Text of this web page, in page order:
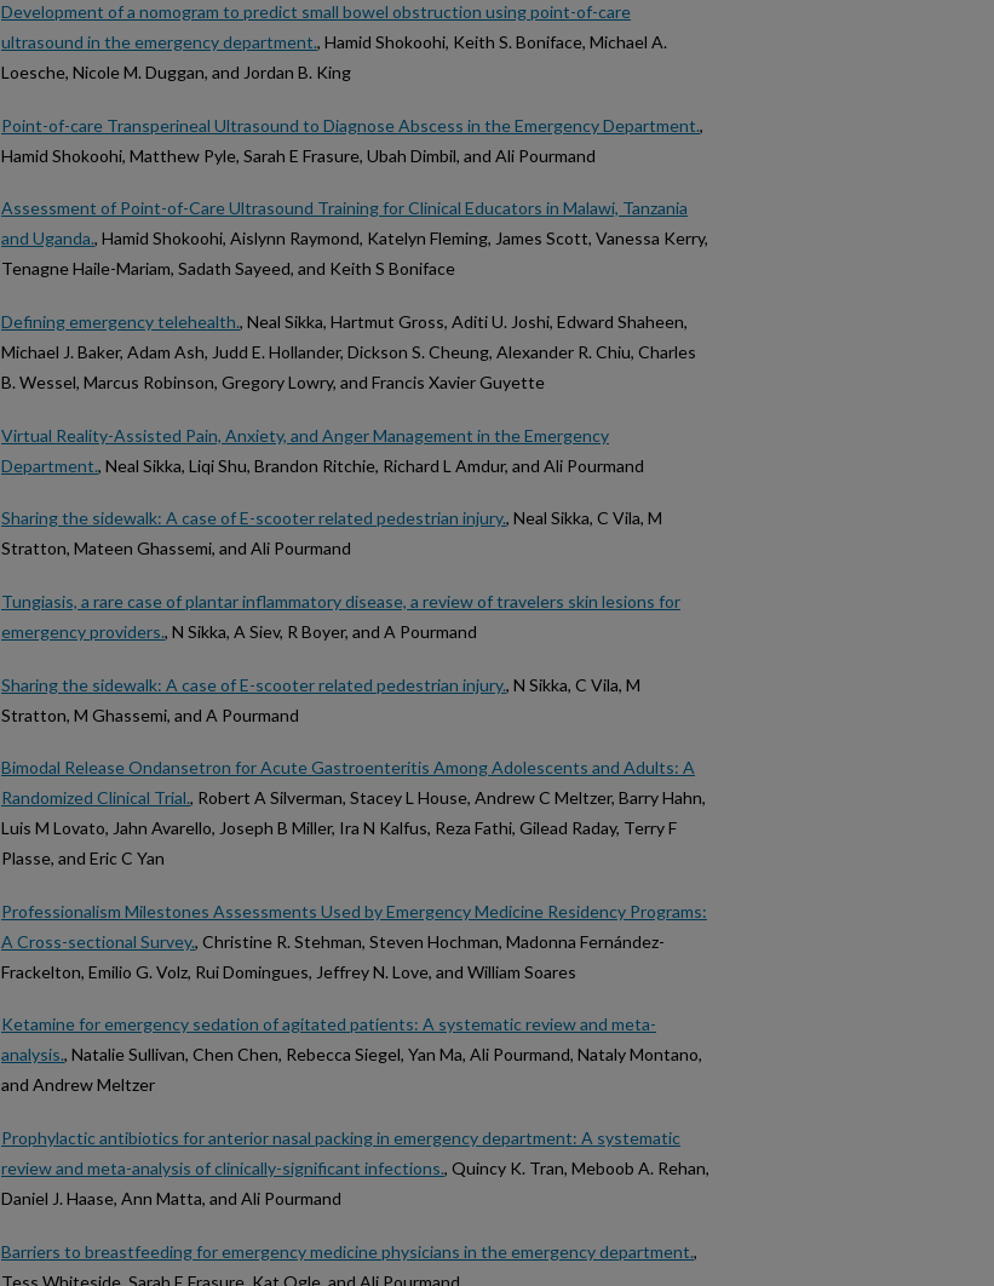
Development of a nomogram to predict small bowel obstruction using point-of-care
ultrasound in the emergency department., Hamid Shokoohi, Keith S. Boniface, Michael A.
Loesche, Nicole M. Duggan, and Jordan B. King
Point-of-care Transperineal Ultrasound to Diagnose Abscess in the Emergency Department.,
Hamid Shokoohi, Matthew Pyle, Sarah E Frasure, Ubah Dimbil, and Ali Pourmand
Assessment of Point-of-Care Ultrasound Training for Clinical Educators in Malawi, Tanzania
and Uganda., Hamid Shokoohi, Aislynn Raymond, Katelyn Fleming, James Scott, Vanessa Kerry,
Tenagne Haile-Mariam, Sadath Sayeed, and Keith S Boniface
Defining emergency telehealth., Neal Sikka, Hartmut Gross, Aditi U. Joshi, Edward Shaheen,
Michael J. Baker, Adam Ash, Judd E. Hollander, Dickson S. Cheung, Alexander R. Chiu, Charles
B. Wessel, Marcus Robinson, Gregory Lowry, and Francis Xavier Guyette
Virtual Reality-Assisted Pain, Anxiety, and Anger Management in the Emergency
Department., Neal Sikka, Liqi Shu, Brandon Ritchie, Richard L Amdur, and Ali Pourmand
Sharing the sidewalk: A case of E-scooter related pedestrian injury., Neal Sikka, C Vila, M
Stratton, Mateen Ghassemi, and Ali Pourmand
Tungiasis, a rare case of plantar inflammatory disease, a review of travelers skin lesions for
emergency providers., N Sikka, A Siev, R Boyer, and A Pourmand
Sharing the sidewalk: A case of E-scooter related pedestrian injury., N Sikka, C Vila, M
Stratton, M Ghassemi, and A Pourmand
Bimodal Release Ondansetron for Acute Gastroenteritis Among Adolescents and Adults: A
Randomized Clinical Trial., Robert A Silverman, Stacey L House, Andrew C Meltzer, Barry Hahn,
Luis M Lovato, Jahn Avarello, Joseph B Miller, Ira N Kalfus, Reza Fathi, Gilead Raday, Terry F
Plasse, and Eric C Yan
Professionalism Milestones Assessments Used by Emergency Medicine Residency Programs:
A Cross-sectional Survey., Christine R. Stehman, Steven Hochman, Madonna Fernández-
Frackelton, Emilio G. Volz, Rui Domingues, Jeffrey N. Love, and William Soares
Ketamine for emergency sedation of agitated patients: A systematic review and meta-
analysis., Natalie Sullivan, Chen Chen, Rebecca Siegel, Yan Ma, Ali Pourmand, Nataly Montano,
and Andrew Meltzer
Prophylactic antibiotics for anterior nasal packing in emergency department: A systematic
review and meta-analysis of clinically-significant infections., Quincy K. Tran, Meboob A. Rehan,
Daniel J. Haase, Ann Matta, and Ali Pourmand
Barriers to breastfeeding for emergency medicine physicians in the emergency department.,
Tess Whiteside, Sarah E Frasure, Kat Ogle, and Ali Pourmand